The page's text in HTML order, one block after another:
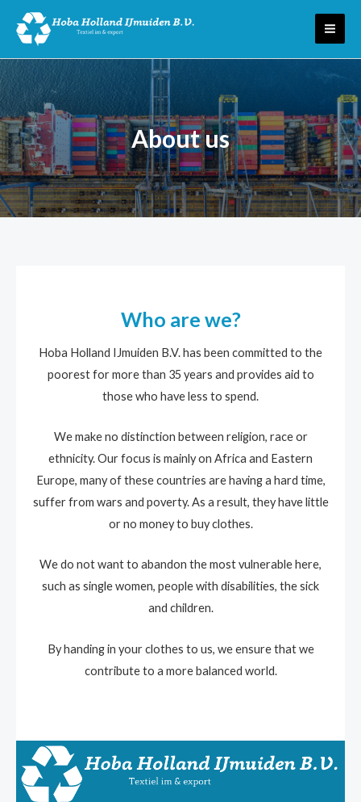
About us
Who are we?
Hoba Holland IJmuiden B.V. has been committed to the
poorest for more than 35 years and provides aid to
those who have less to spend.
We make no distinction between religion, race or
ethnicity. Our focus is mainly on Africa and Eastern
Europe, many of these countries are having a hard time,
suffer from wars and poverty. As a result, they have little
or no money to buy clothes.
We do not want to abandon the most vulnerable here,
such as single women, people with disabilities, the sick
and children.
By handing in your clothes to us, we ensure that we
contribute to a more balanced world.